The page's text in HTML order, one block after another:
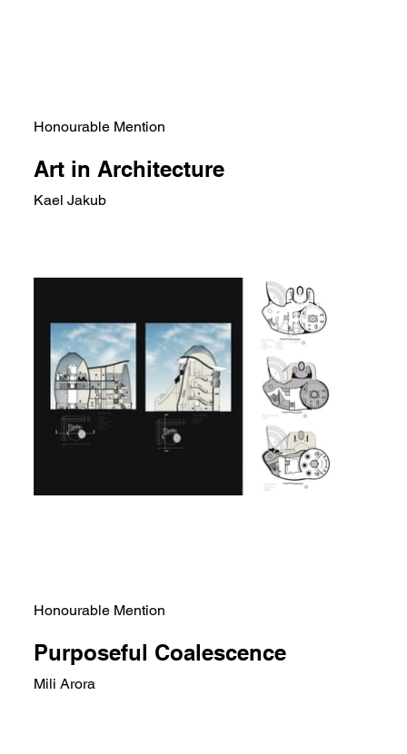
Honourable Mention
Art in Architecture
Kael Jakub
Honourable Mention
Purposeful Coalescence
Mili Arora